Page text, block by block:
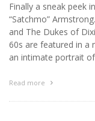
Finally a sneak peek
“Satchmo”
and The Dukes of
60s are featured in a
an intimate portrait
Read more